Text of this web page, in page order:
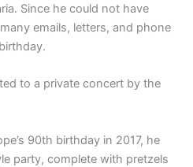
Since he could not have
emails, letters, and phone
to a private concert by the
90th birthday in 2017, he
party, complete with pretzels